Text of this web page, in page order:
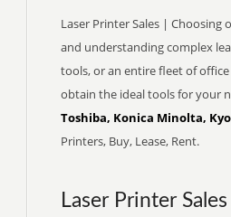
Laser Printer Sales |
and understanding complex
tools, or an entire fleet of
obtain the ideal tools for your
Toshiba, Konica Minolta,
Printers, Buy, Lease, Rent.
Laser Printer